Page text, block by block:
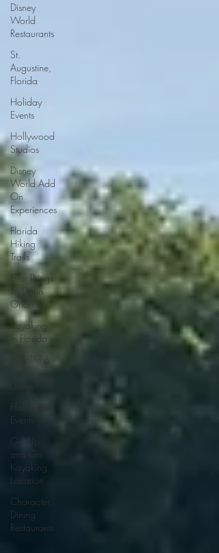
Disney
World
Restaurants
St.
Augustine,
Florida
Holiday
Events
Hollywood
Studios
Disney
World Add
On
Experiences
Florida
Hiking
Trails
Free Things
To Do in
Orlando
Kayaking
in Florida
Wildlife &
Events
Get Up
and Go
Kayaking
Location
Character
Dining
Restaurants